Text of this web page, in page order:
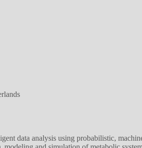
data analysis using probabilistic,